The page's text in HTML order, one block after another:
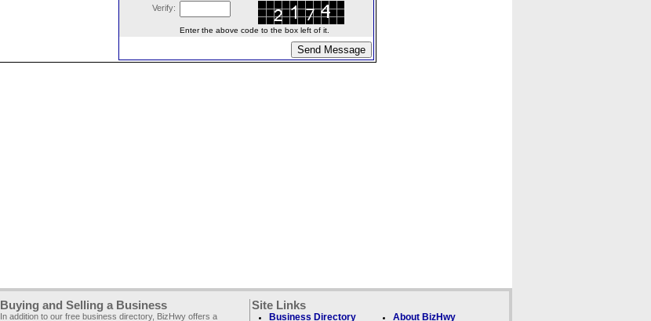
Verify:
Enter the above code to the box left of it.
Buying and Selling a Business
In addition to our free business directory, BizHwy offers a
Site Links
Business Directory About BizHwy